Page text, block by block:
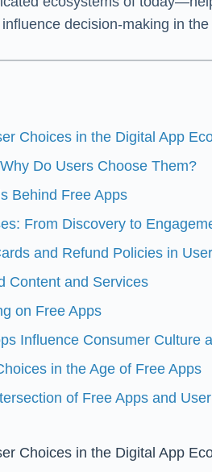
decision-making in
Choices in the Digital App
Do Users Choose Them?
Behind Free Apps
From Discovery to
and Refund Policies in
Content and Services
on Free Apps
Influence Consumer Culture
in the Age of Free Apps
of Free Apps and
Choices in the Digital App